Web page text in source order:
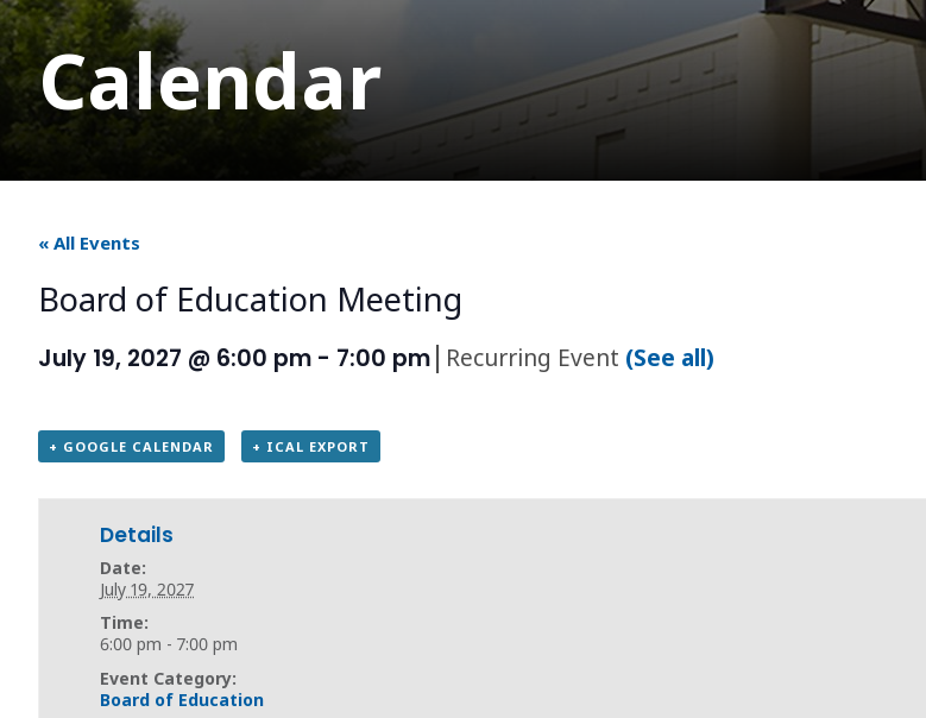
Calendar
« All Events
Board of Education Meeting
July 19, 2027 @ 6:00 pm - 7:00 pm| Recurring Event (See all)
+ GOOGLE CALENDAR + ICAL EXPORT
Details
Date:
July 19, 2027
Time:
6:00 pm - 7:00 pm
Event Category:
Board of Education